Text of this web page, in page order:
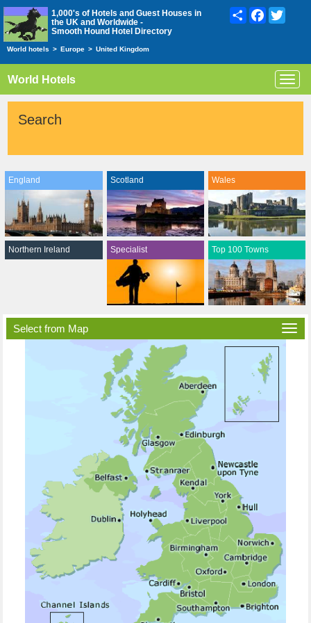
1,000's of Hotels and Guest Houses in
the UK and Worldwide -
Smooth Hound Hotel Directory
ShareFacebook
World hotels > Europe > United Kingdom
World Hotels
Search
England Scotland Wales
Northern Ireland Specialist Top 100 Towns
Select from Map